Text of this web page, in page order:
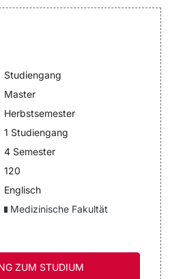
Studiengang
Master
Herbstsemester
1 Studiengang
4 Semester
120
Englisch
Medizinische Fakultät
ZUM STUDIUM